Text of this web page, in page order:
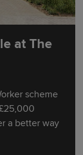
at The
scheme
a better way